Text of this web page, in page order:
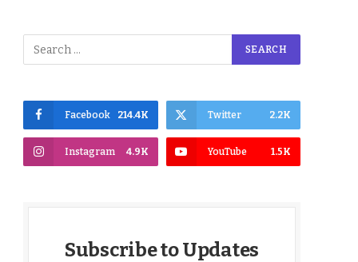
Facebook 214.4K Twitter 2.2K
Instagram 4.9K YouTube 1.5K
Subscribe to Updates